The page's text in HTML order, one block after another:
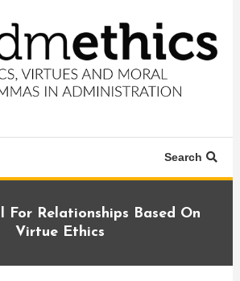
Search
For Relationships Based On
Virtue Ethics